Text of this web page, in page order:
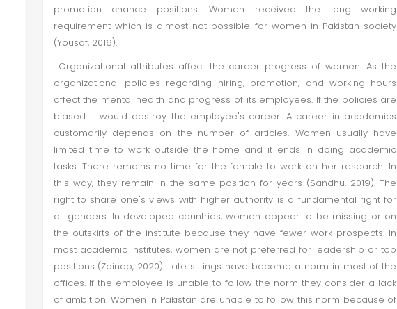
promotion chance positions. Women received the long working
requirement which is almost not possible for women in Pakistan society
(Yousaf, 2016).
Organizational attributes affect the career progress of women. As the
organizational policies regarding hiring, promotion, and working hours
affect the mental health and progress of its employees. If the policies are
biased it would destroy the employee's career. A career in academics
customarily depends on the number of articles. Women usually have
limited time to work outside the home and it ends in doing academic
tasks. There remains no time for the female to work on her research. In
this way, they remain in the same position for years (Sandhu, 2019). The
right to share one's views with higher authority is a fundamental right for
all genders. In developed countries, women appear to be missing or on
the outskirts of the institute because they have fewer work prospects. In
most academic institutes, women are not preferred for leadership or top
positions (Zainab, 2020). Late sittings have become a norm in most of the
offices. If the employee is unable to follow the norm they consider a lack
of ambition. Women in Pakistan are unable to follow this norm because of